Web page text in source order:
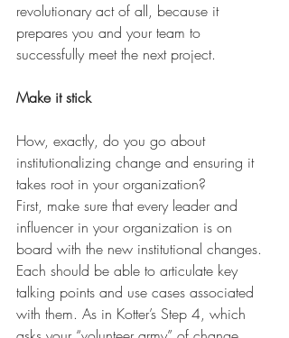
revolutionary act of all, because it
prepares you and your team to
successfully meet the next project.
Make it stick
How, exactly, do you go about
institutionalizing change and ensuring it
takes root in your organization?
First, make sure that every leader and
influencer in your organization is on
board with the new institutional changes.
Each should be able to articulate key
talking points and use cases associated
with them. As in Kotter’s Step 4, which